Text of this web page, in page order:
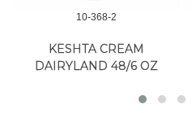
10-368-2
KESHTA CREAM
DAIRYLAND 48/6 OZ